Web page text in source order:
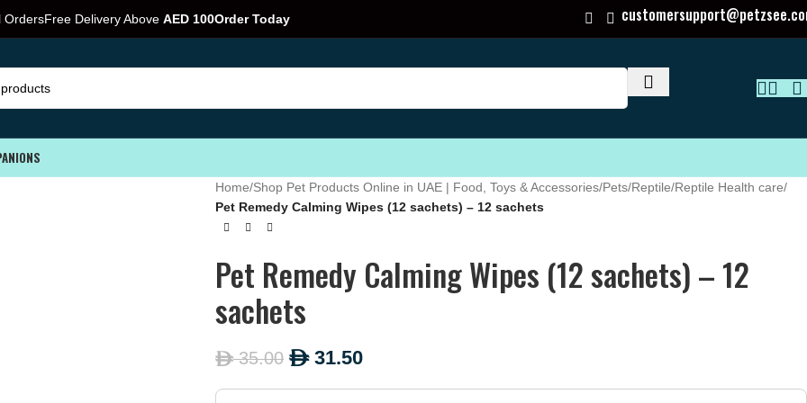
OrdersFree Delivery Above AED 100Order Today
Home/Shop Pet Products Online in UAE | Food, Toys & Accessories/Pets/Reptile/Reptile Health care/
Pet Remedy Calming Wipes (12 sachets) – 12 sachets
Pet Remedy Calming Wipes (12 sachets) – 12
sachets
ê35.00 ê31.50